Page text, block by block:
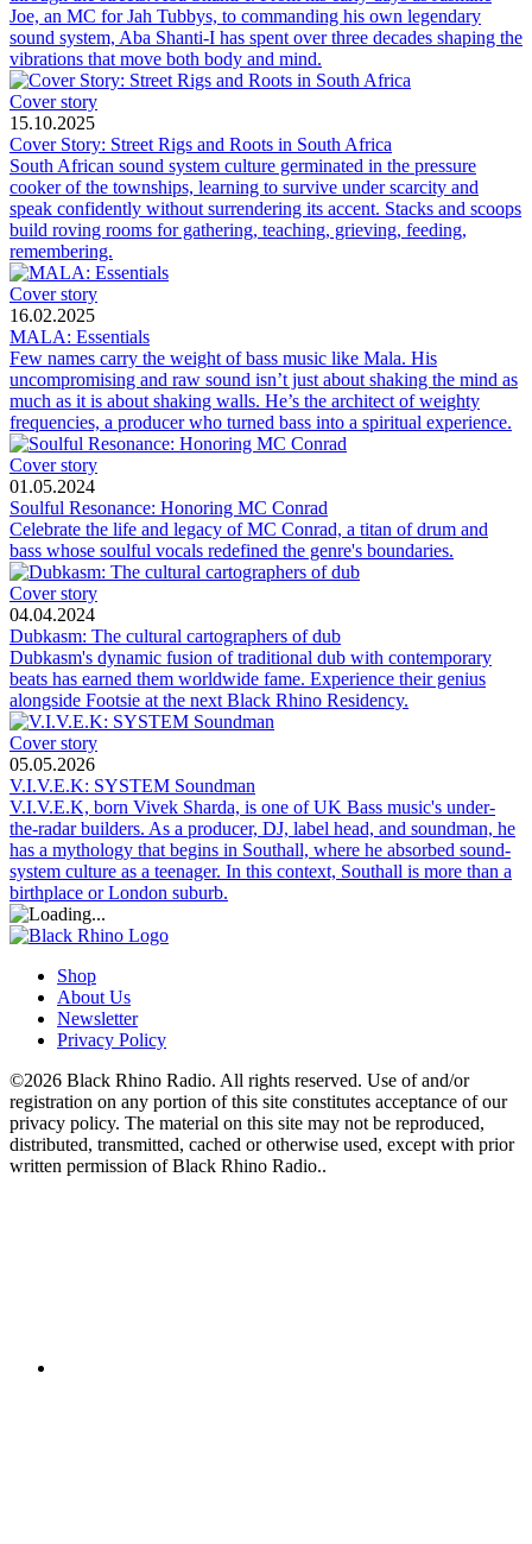
Joe, an MC for Jah Tubbys, to commanding his own legendary
sound system, Aba Shanti-I has spent over three decades shaping the
vibrations that move both body and mind.
Cover story
15.10.2025
Cover Story: Street Rigs and Roots in South Africa
South African sound system culture germinated in the pressure
cooker of the townships, learning to survive under scarcity and
speak confidently without surrendering its accent. Stacks and scoops
build roving rooms for gathering, teaching, grieving, feeding,
remembering.
Cover story
16.02.2025
MALA: Essentials
Few names carry the weight of bass music like Mala. His
uncompromising and raw sound isn’t just about shaking the mind as
much as it is about shaking walls. He’s the architect of weighty
frequencies, a producer who turned bass into a spiritual experience.
Cover story
01.05.2024
Soulful Resonance: Honoring MC Conrad
Celebrate the life and legacy of MC Conrad, a titan of drum and
bass whose soulful vocals redefined the genre's boundaries.
Cover story
04.04.2024
Dubkasm: The cultural cartographers of dub
Dubkasm's dynamic fusion of traditional dub with contemporary
beats has earned them worldwide fame. Experience their genius
alongside Footsie at the next Black Rhino Residency.
Cover story
05.05.2026
V.I.V.E.K: SYSTEM Soundman
V.I.V.E.K, born Vivek Sharda, is one of UK Bass music's under-
the-radar builders. As a producer, DJ, label head, and soundman, he
has a mythology that begins in Southall, where he absorbed sound-
system culture as a teenager. In this context, Southall is more than a
birthplace or London suburb.
Shop
About Us
Newsletter
Privacy Policy
©2026 Black Rhino Radio. All rights reserved. Use of and/or
registration on any portion of this site constitutes acceptance of our
privacy policy. The material on this site may not be reproduced,
distributed, transmitted, cached or otherwise used, except with prior
written permission of Black Rhino Radio..